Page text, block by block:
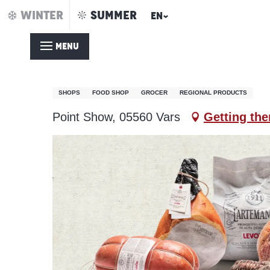
Aller
contenu
principal
WINTER SUMMER EN
MENU
Home – Summer Spar
SHOPS FOOD SHOP GROCER REGIONAL PRODUCTS
Point Show, 05560 Vars Getting